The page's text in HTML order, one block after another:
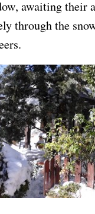
awaiting their
through the